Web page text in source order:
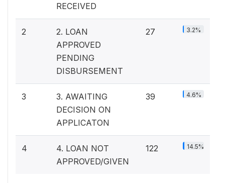
RECEIVED
2
2. LOAN
APPROVED
PENDING
DISBURSEMENT
27 3.2%
3
3. AWAITING
DECISION ON
APPLICATON
39 4.6%
4
4. LOAN NOT
APPROVED/GIVEN
122 14.5%